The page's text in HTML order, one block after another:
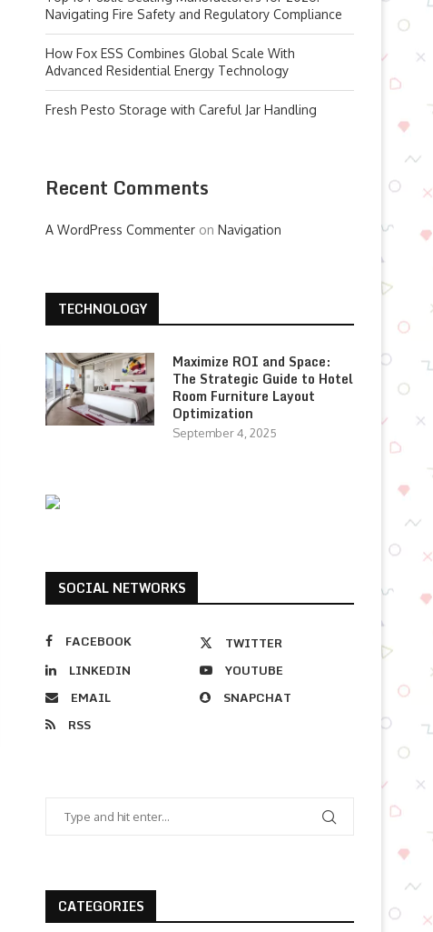
Navigating Fire Safety and Regulatory Compliance
How Fox ESS Combines Global Scale With
Advanced Residential Energy Technology
Fresh Pesto Storage with Careful Jar Handling
Recent Comments
A WordPress Commenter on Navigation
TECHNOLOGY
Maximize ROI and Space:
The Strategic Guide to Hotel
Room Furniture Layout
Optimization
September 4, 2025
SOCIAL NETWORKS
FACEBOOK
TWITTER
LINKEDIN
YOUTUBE
EMAIL
SNAPCHAT
RSS
CATEGORIES